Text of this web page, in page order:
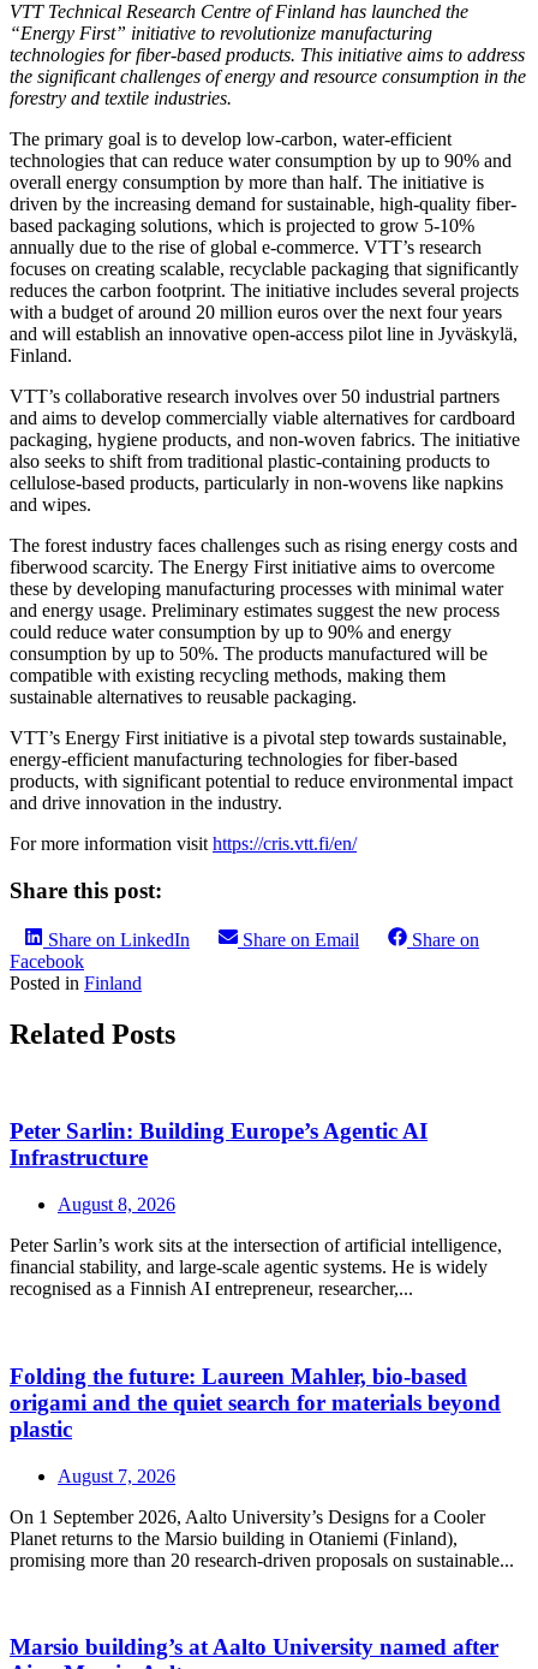
VTT Technical Research Centre of Finland has launched the
“Energy First” initiative to revolutionize manufacturing
technologies for fiber-based products. This initiative aims to address
the significant challenges of energy and resource consumption in the
forestry and textile industries.
The primary goal is to develop low-carbon, water-efficient
technologies that can reduce water consumption by up to 90% and
overall energy consumption by more than half. The initiative is
driven by the increasing demand for sustainable, high-quality fiber-
based packaging solutions, which is projected to grow 5-10%
annually due to the rise of global e-commerce. VTT’s research
focuses on creating scalable, recyclable packaging that significantly
reduces the carbon footprint. The initiative includes several projects
with a budget of around 20 million euros over the next four years
and will establish an innovative open-access pilot line in Jyväskylä,
Finland.
VTT’s collaborative research involves over 50 industrial partners
and aims to develop commercially viable alternatives for cardboard
packaging, hygiene products, and non-woven fabrics. The initiative
also seeks to shift from traditional plastic-containing products to
cellulose-based products, particularly in non-wovens like napkins
and wipes.
The forest industry faces challenges such as rising energy costs and
fiberwood scarcity. The Energy First initiative aims to overcome
these by developing manufacturing processes with minimal water
and energy usage. Preliminary estimates suggest the new process
could reduce water consumption by up to 90% and energy
consumption by up to 50%. The products manufactured will be
compatible with existing recycling methods, making them
sustainable alternatives to reusable packaging.
VTT’s Energy First initiative is a pivotal step towards sustainable,
energy-efficient manufacturing technologies for fiber-based
products, with significant potential to reduce environmental impact
and drive innovation in the industry.
For more information visithttps://cris.vtt.fi/en/
Share this post:
Share on LinkedIn Share on Email
Share on
Facebook
Posted in Finland
Related Posts
Peter Sarlin: Building Europe’s Agentic AI
Infrastructure
August 8, 2026
Peter Sarlin’s work sits at the intersection of artificial intelligence,
financial stability, and large‑scale agentic systems. He is widely
recognised as a Finnish AI entrepreneur, researcher,...
Folding the future: Laureen Mahler, bio-based
origami and the quiet search for materials beyond
plastic
August 7, 2026
On 1 September 2026, Aalto University’s Designs for a Cooler
Planet returns to the Marsio building in Otaniemi (Finland),
promising more than 20 research-driven proposals on sustainable...
Marsio building’s at Aalto University named after